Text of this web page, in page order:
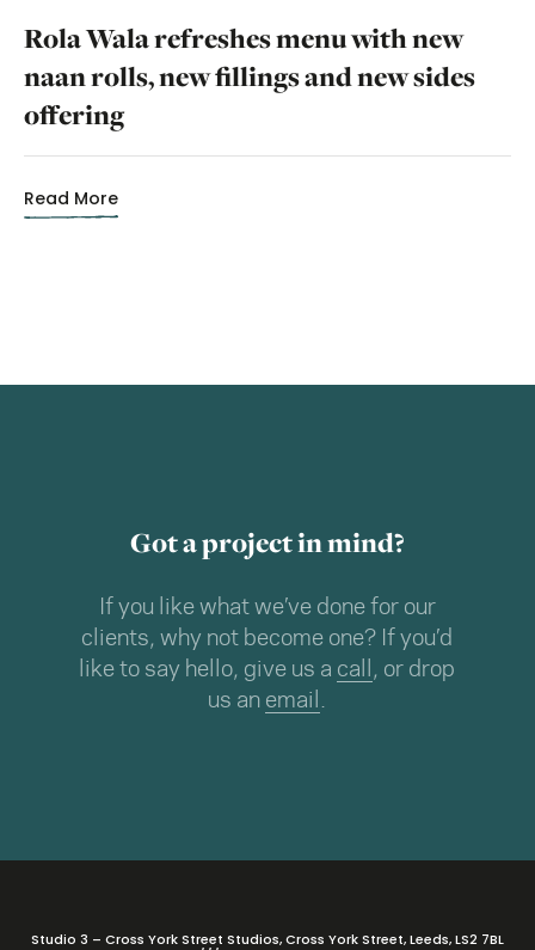
Rola Wala refreshes menu with new
naan rolls, new fillings and new sides
offering
Read More
Got a project in mind?
If you like what we’ve done for our
clients, why not become one? If you’d
like to say hello, give us a call , or drop
us an email .
Studio 3 – Cross York Street Studios, Cross York Street, Leeds, LS2 7BL